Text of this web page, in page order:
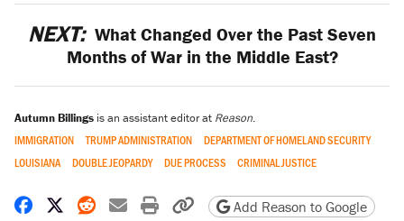
NEXT: What Changed Over the Past Seven
Months of War in the Middle East?
Autumn Billings is an assistant editor at Reason.
IMMIGRATION TRUMP ADMINISTRATION
DEPARTMENT OF HOMELAND SECURITY
LOUISIANA
DOUBLE JEOPARDY DUE PROCESS CRIMINAL JUSTICE
Share on Facebook
Share on X
Share on Reddit
Share by email
Print friendly version
Copy page URL
Add Reason to Google